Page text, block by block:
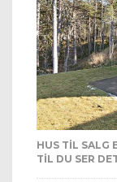
HUS TIL SALG
TIL DU SER